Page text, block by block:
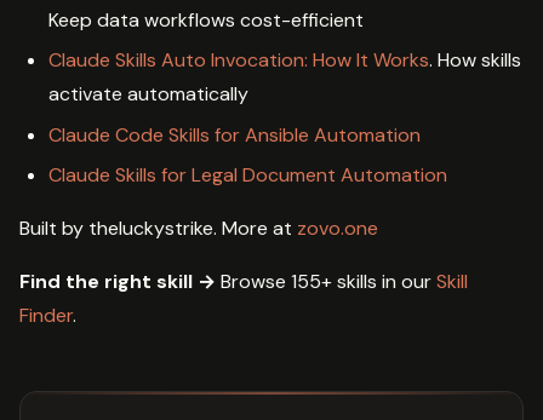
Keep data workflows cost-efficient
Claude Skills Auto Invocation: How It Works. How skills
activate automatically
Claude Code Skills for Ansible Automation
Claude Skills for Legal Document Automation
Built by theluckystrike. More at zovo.one
Find the right skill → Browse 155+ skills in ourSkill
Finder.